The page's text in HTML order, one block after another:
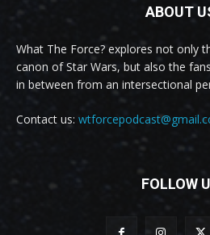
ABOUT
What The Force? explores not only
canon of Star Wars, but also the
in between from an intersectional
Contact us:
FOLLOW